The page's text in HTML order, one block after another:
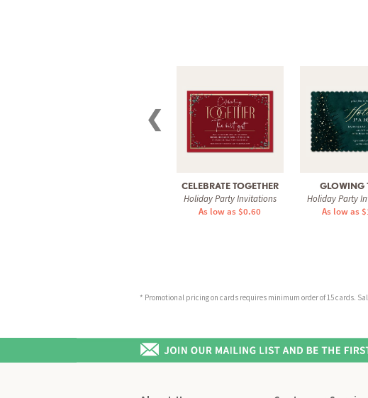
❮
CELEBRATE TOGETHER
Holiday Party Invitations
As low as $0.60
GLOWING
Holiday Party
As low as
* Promotional pricing on cards requires minimum order of 15 cards.